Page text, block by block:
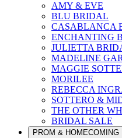
AMY & EVE
BLU BRIDAL
CASABLANCA
ENCHANTING
JULIETTA
MADELINE
MAGGIE
MORILEE
REBECCA
SOTTERO &
THE OTHER
BRIDAL SALE
PROM & HOMECOMING